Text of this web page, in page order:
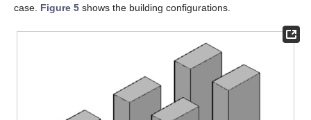
case. Figure 5 shows the building configurations.